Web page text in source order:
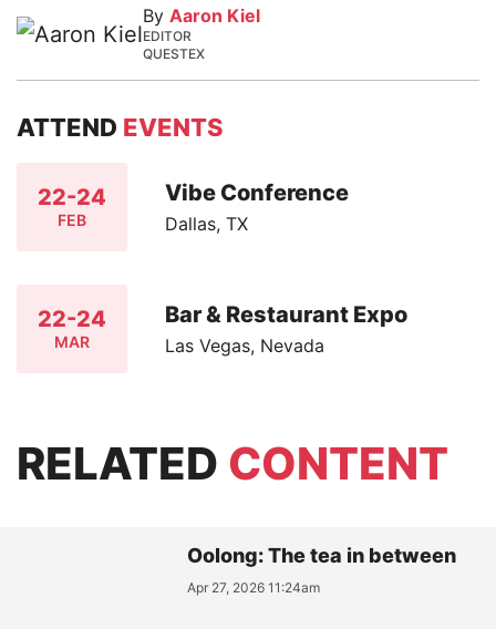
By Aaron Kiel
EDITOR
QUESTEX
ATTEND EVENTS
22-24
FEB
Vibe Conference
Dallas, TX
22-24
MAR
Bar & Restaurant Expo
Las Vegas, Nevada
RELATED CONTENT
Oolong: The tea in between
Apr 27, 2026 11:24am